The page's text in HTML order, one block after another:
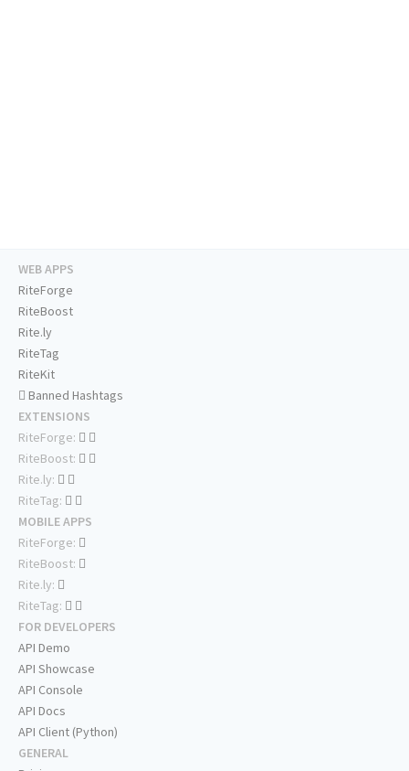
WEB APPS
RiteForge
RiteBoost
Rite.ly
RiteTag
RiteKit
Banned Hashtags
EXTENSIONS
RiteForge:
RiteBoost:
Rite.ly:
RiteTag:
MOBILE APPS
RiteForge:
RiteBoost:
Rite.ly:
RiteTag:
FOR DEVELOPERS
API Demo
API Showcase
API Console
API Docs
API Client (Python)
GENERAL